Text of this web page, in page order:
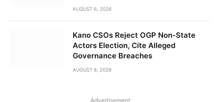
AUGUST 6, 2026
Kano CSOs Reject OGP Non-State
Actors Election, Cite Alleged
Governance Breaches
AUGUST 6, 2026
Advertisement